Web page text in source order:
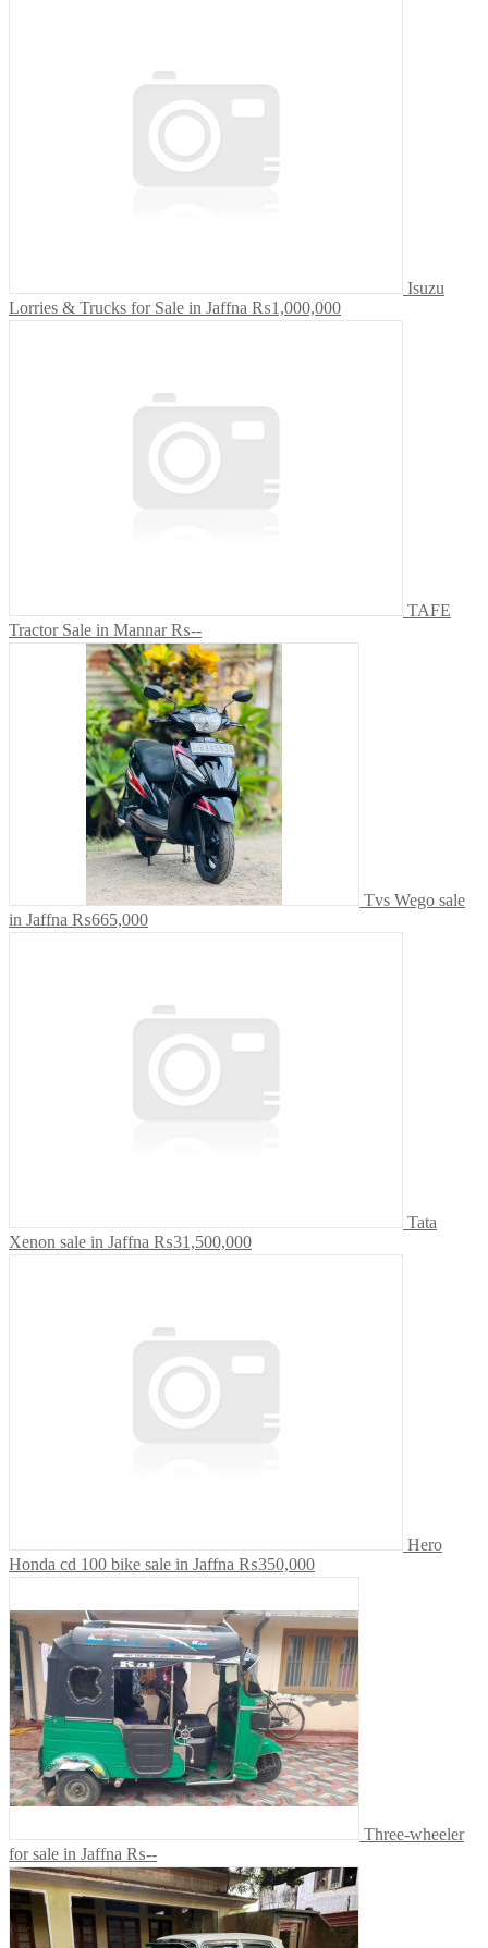
Isuzu
Lorries & Trucks for Sale in Jaffna ₨1,000,000
TAFE
Tractor Sale in Mannar ₨--
Tvs Wego sale
in Jaffna ₨665,000
Tata
Xenon sale in Jaffna ₨31,500,000
Hero
Honda cd 100 bike sale in Jaffna ₨350,000
Three-wheeler
for sale in Jaffna ₨--